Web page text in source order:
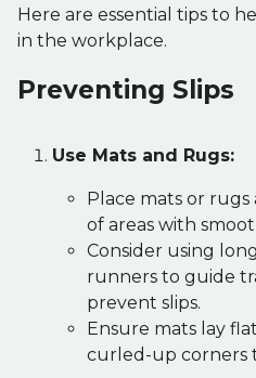
Here are essential tips to
in the workplace.
Preventing Slips
Use Mats and Rugs:
Place mats or
of areas with
Consider using
runners to guide
prevent slips.
Ensure mats lay
curled-up corners